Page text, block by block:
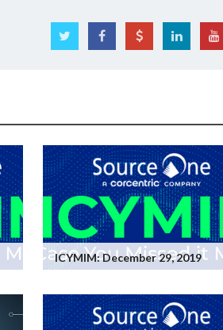
ICYMIM: December 29, 2019